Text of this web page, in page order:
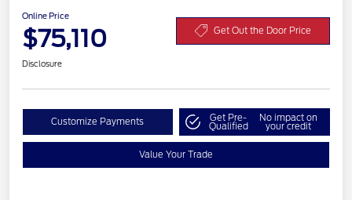
Online Price
$75,110 Get Out the Door Price
Disclosure
Customize Payments Get Pre-
Qualified
No impact on
your credit
Value Your Trade